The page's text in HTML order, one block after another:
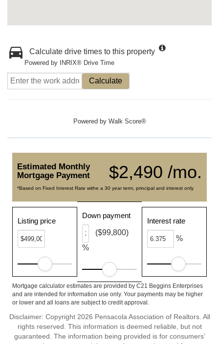
Calculate drive times to this property
Powered by INRIX® Drive Time
Calculate
Powered by Walk Score®
$2,490 /mo.
Estimated Monthly
Mortgage Payment
*Based on Fixed Interest Rate withe a 30 year term, principal and interest only
Listing price
Down payment
%
($99,800)
Interest rate
%
Mortgage calculator estimates are provided by C21 Beggins Enterprises
and are intended for information use only. Your payments may be higher
or lower and all loans are subject to credit approval.
Disclaimer: Copyright 2026 Pensacola Association of Realtors. All
rights reserved. This information is deemed reliable, but not
guaranteed. The information being provided is for consumers’